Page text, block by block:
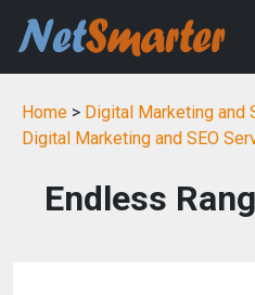
Home > Digital Marketing and
Digital Marketing and SEO
Endless